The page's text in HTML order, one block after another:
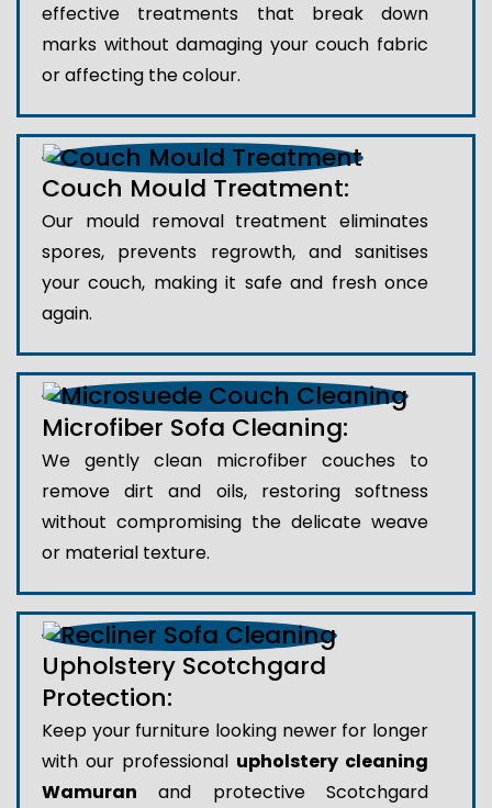
effective treatments that break down
marks without damaging your couch fabric
or affecting the colour.
Couch Mould Treatment:
Our mould removal treatment eliminates
spores, prevents regrowth, and sanitises
your couch, making it safe and fresh once
again.
Microfiber Sofa Cleaning:
We gently clean microfiber couches to
remove dirt and oils, restoring softness
without compromising the delicate weave
or material texture.
Upholstery Scotchgard
Protection:
Keep your furniture looking newer for longer
with our professional upholstery cleaning
Wamuran and protective Scotchgard